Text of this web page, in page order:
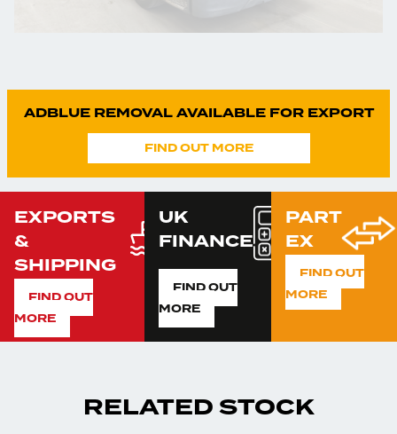
ADBLUE REMOVAL AVAILABLE FOR EXPORT
FIND OUT MORE
EXPORTS
&
SHIPPING
FIND OUT
MORE
UK
FINANCE
FIND OUT
MORE
PART
EX
FIND OUT
MORE
RELATED STOCK